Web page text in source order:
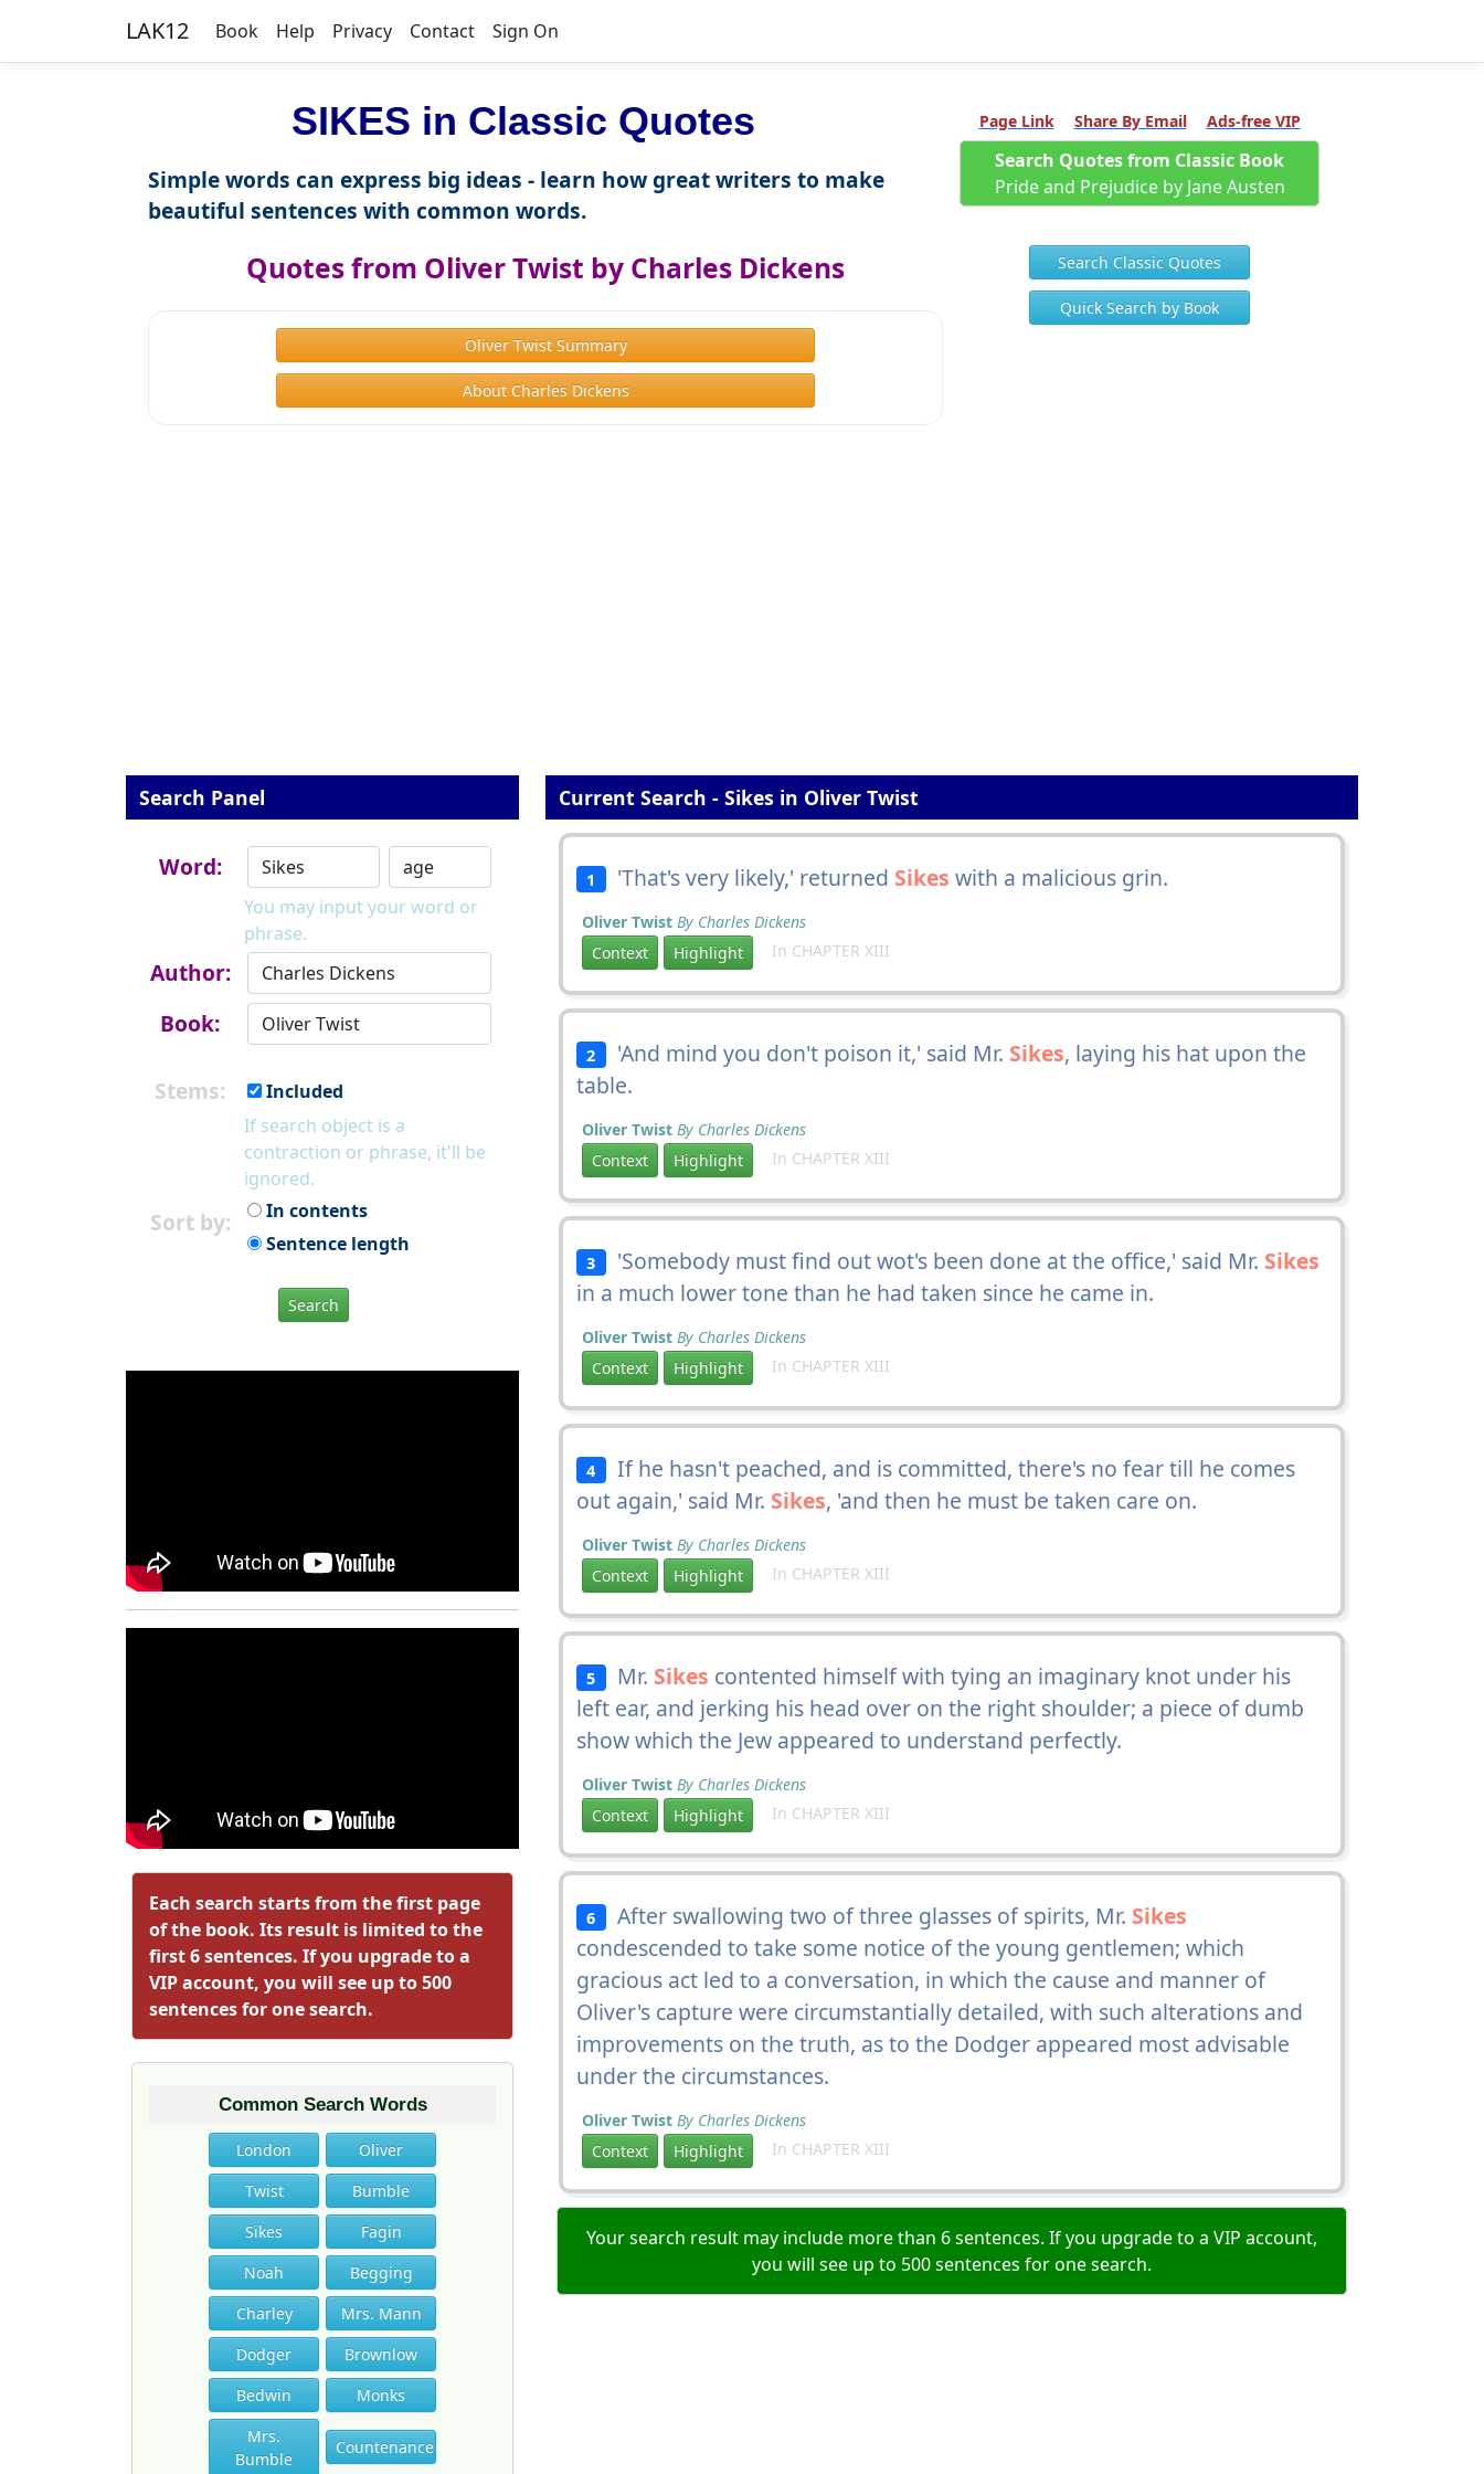
LAK12 Book Help Privacy Contact Sign On
SIKES in Classic Quotes
Simple words can express big ideas - learn how great writers to make
beautiful sentences with common words.
Quotes from Oliver Twist by Charles Dickens
Oliver Twist Summary
About Charles Dickens
Page Link Share By Email Ads-free VIP
Search Quotes from Classic Book
Pride and Prejudice by Jane Austen
Search Classic Quotes
Quick Search by Book
Search Panel
Word:
You may input your word or
phrase.
Author:
Book:
Stems:
Included
If search object is a
contraction or phrase, it'll be
ignored.
Sort by:
In contents
Sentence length
Search
Each search starts from the first page
of the book. Its result is limited to the
first 6 sentences. If you upgrade to a
VIP account, you will see up to 500
sentences for one search.
Common Search Words
London
Oliver
Twist
Bumble
Sikes
Fagin
Noah
Begging
Charley
Mrs. Mann
Dodger
Brownlow
Bedwin
Monks
Mrs.
Bumble
Countenance
Current Search - Sikes in Oliver Twist
1 'That's very likely,' returned Sikes with a malicious grin.
Oliver Twist By Charles Dickens
Context
Highlight In CHAPTER XIII
2 'And mind you don't poison it,' said Mr. Sikes, laying his hat upon the
table.
Oliver Twist By Charles Dickens
Context
Highlight In CHAPTER XIII
3 'Somebody must find out wot's been done at the office,' said Mr. Sikes
in a much lower tone than he had taken since he came in.
Oliver Twist By Charles Dickens
Context
Highlight In CHAPTER XIII
4 If he hasn't peached, and is committed, there's no fear till he comes
out again,' said Mr. Sikes, 'and then he must be taken care on.
Oliver Twist By Charles Dickens
Context
Highlight In CHAPTER XIII
5 Mr. Sikes contented himself with tying an imaginary knot under his
left ear, and jerking his head over on the right shoulder; a piece of dumb
show which the Jew appeared to understand perfectly.
Oliver Twist By Charles Dickens
Context
Highlight In CHAPTER XIII
6 After swallowing two of three glasses of spirits, Mr. Sikes
condescended to take some notice of the young gentlemen; which
gracious act led to a conversation, in which the cause and manner of
Oliver's capture were circumstantially detailed, with such alterations and
improvements on the truth, as to the Dodger appeared most advisable
under the circumstances.
Oliver Twist By Charles Dickens
Context
Highlight In CHAPTER XIII
Your search result may include more than 6 sentences. If you upgrade to a VIP account,
you will see up to 500 sentences for one search.